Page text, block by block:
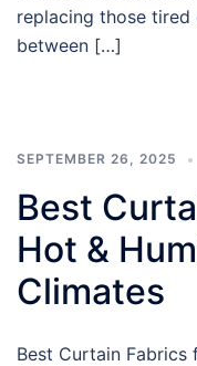
replacing those
between […]
SEPTEMBER 26, 2025
Best
Hot &
Climates
Best Curtain